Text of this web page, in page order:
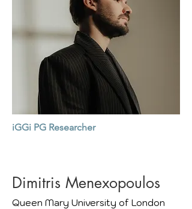
iGGi PG Researcher
Dimitris Menexopoulos
Queen Mary University of London